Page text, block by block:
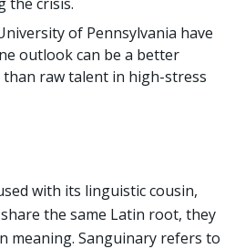
of Pennsylvania have
outlook can be a better
than raw talent in high-stress
with its linguistic cousin,
the same Latin root, they
meaning. Sanguinary refers to